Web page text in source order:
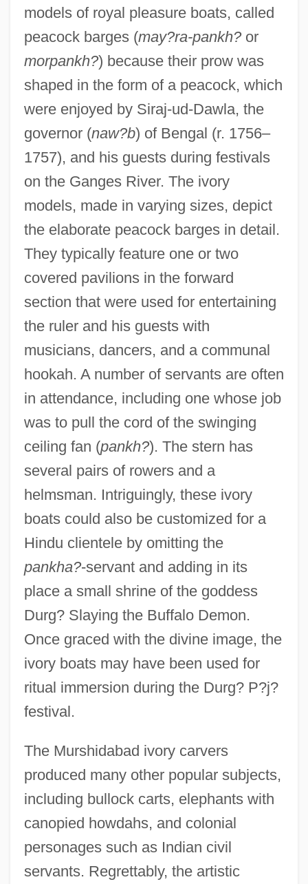
models of royal pleasure boats, called
peacock barges (may?ra-pankh?or
morpankh?) because their prow was
shaped in the form of a peacock, which
were enjoyed by Siraj-ud-Dawla, the
governor (naw?b) of Bengal (r. 1756–
1757), and his guests during festivals
on the Ganges River. The ivory
models, made in varying sizes, depict
the elaborate peacock barges in detail.
They typically feature one or two
covered pavilions in the forward
section that were used for entertaining
the ruler and his guests with
musicians, dancers, and a communal
hookah. A number of servants are often
in attendance, including one whose job
was to pull the cord of the swinging
ceiling fan (pankh?). The stern has
several pairs of rowers and a
helmsman. Intriguingly, these ivory
boats could also be customized for a
Hindu clientele by omitting the
pankha?-servant and adding in its
place a small shrine of the goddess
Durg? Slaying the Buffalo Demon.
Once graced with the divine image, the
ivory boats may have been used for
ritual immersion during the Durg? P?j?
festival.
The Murshidabad ivory carvers
produced many other popular subjects,
including bullock carts, elephants with
canopied howdahs, and colonial
personages such as Indian civil
servants. Regrettably, the artistic